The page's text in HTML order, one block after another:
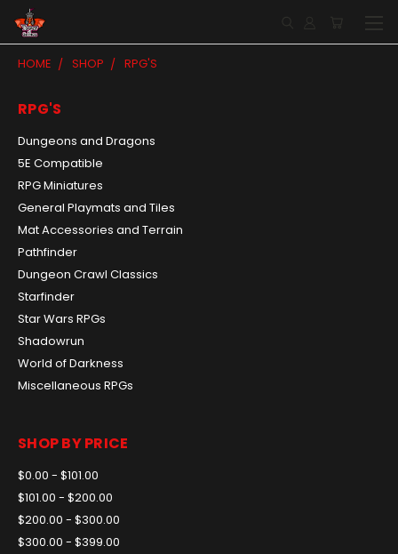
HOME SHOP RPG'S
RPG'S
Dungeons and Dragons
5E Compatible
RPG Miniatures
General Playmats and Tiles
Mat Accessories and Terrain
Pathfinder
Dungeon Crawl Classics
Starfinder
Star Wars RPGs
Shadowrun
World of Darkness
Miscellaneous RPGs
SHOP BY PRICE
$0.00 - $101.00
$101.00 - $200.00
$200.00 - $300.00
$300.00 - $399.00